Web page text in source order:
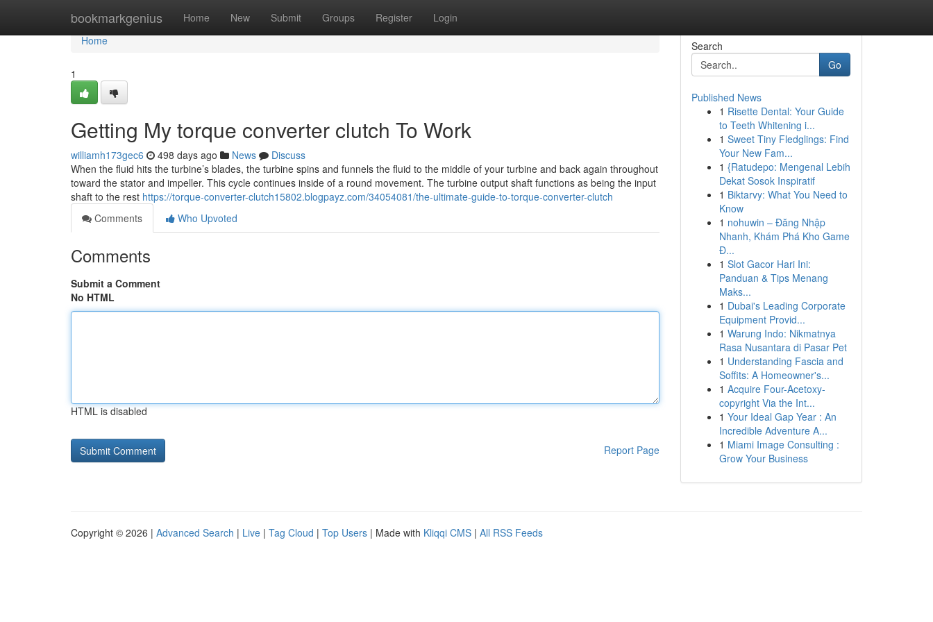
bookmarkgenius Home New Submit Groups Register Login
Home
Home
1
Getting My torque converter clutch To Work
williamh173gec6 498 days ago News
Discuss
When the fluid hits the turbine’s blades, the turbine spins and funnels the fluid to the middle of your turbine and back again throughout
toward the stator and impeller. This cycle continues inside of a round movement. The turbine output shaft functions as being the input
shaft to the rest https://torque-converter-clutch15802.blogpayz.com/34054081/the-ultimate-guide-to-torque-converter-clutch
Comments
Who Upvoted
Comments
Submit a Comment
No HTML
HTML is disabled
Report Page
Search
Go
Published News
1 Risette Dental: Your Guide
to Teeth Whitening i...
1 Sweet Tiny Fledglings: Find
Your New Fam...
1 {Ratudepo: Mengenal Lebih
Dekat Sosok Inspiratif
1 Biktarvy: What You Need to
Know
1 nohuwin – Đăng Nhập
Nhanh, Khám Phá Kho Game
Đ...
1 Slot Gacor Hari Ini:
Panduan & Tips Menang
Maks...
1 Dubai's Leading Corporate
Equipment Provid...
1 Warung Indo: Nikmatnya
Rasa Nusantara di Pasar Pet
1 Understanding Fascia and
Soffits: A Homeowner's...
1 Acquire Four-Acetoxy-
copyright Via the Int...
1 Your Ideal Gap Year : An
Incredible Adventure A...
1 Miami Image Consulting :
Grow Your Business
Copyright © 2026 | Advanced Search | Live | Tag Cloud | Top Users | Made with Kliqqi CMS | All RSS Feeds